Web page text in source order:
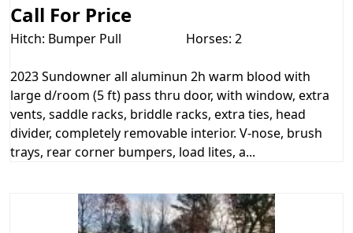
Call For Price
Hitch: Bumper Pull Horses: 2
2023 Sundowner all aluminun 2h warm blood with
large d/room (5 ft) pass thru door, with window, extra
vents, saddle racks, briddle racks, extra ties, head
divider, completely removable interior. V-nose, brush
trays, rear corner bumpers, load lites, a...